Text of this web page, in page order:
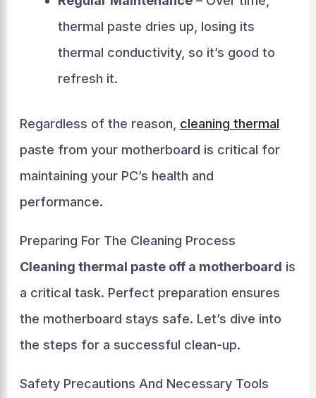
thermal paste dries up, losing its
thermal conductivity, so it’s good to
refresh it.
Regardless of the reason, cleaning thermal
paste from your motherboard is critical for
maintaining your PC’s health and
performance.
Preparing For The Cleaning Process
Cleaning thermal paste off a motherboard is
a critical task. Perfect preparation ensures
the motherboard stays safe. Let’s dive into
the steps for a successful clean-up.
Safety Precautions And Necessary Tools